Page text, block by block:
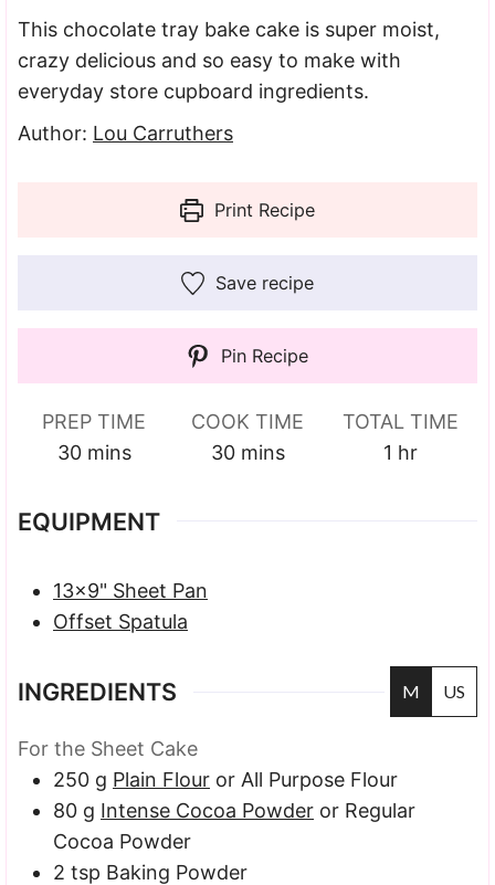
This chocolate tray bake cake is super moist,
crazy delicious and so easy to make with
everyday store cupboard ingredients.
Author: Lou Carruthers
Print Recipe
Save recipe
Pin Recipe
PREP TIME
30minutes
mins
COOK TIME
30minutes
mins
TOTAL TIME
1 hour
hr
EQUIPMENT
13×9" Sheet Pan
Offset Spatula
INGREDIENTS M US
For the Sheet Cake
250 g Plain Flour or All Purpose Flour
80 g Intense Cocoa Powder or Regular
Cocoa Powder
2 tsp Baking Powder